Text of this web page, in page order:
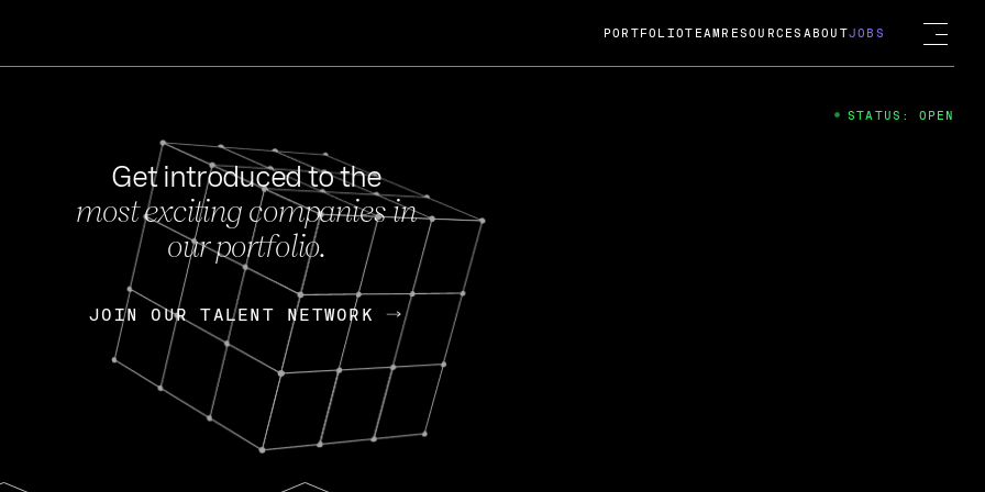
FEB 27, 2024
OpenGov: A Changing Guard; A
Continuing Mission
Today, OpenGov announced its acquisition by Cox
Enterprises for $1.8 billion USD.
Nik Spirin (NVIDIA) Fireside Chat
PORTFOLIOTEAM RESOURCES ABOUTJOBS
Get introduced to the
most exciting companies in
our portfolio.
JOIN OUR TALENT NETWORK
JOIN OUR TALENT NETWORK
STATUS: OPEN